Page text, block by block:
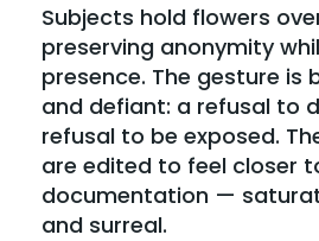
Subjects hold flowers
preserving anonymity
presence. The gesture is
and defiant: a refusal to
refusal to be exposed.
are edited to feel closer
documentation —
and surreal.